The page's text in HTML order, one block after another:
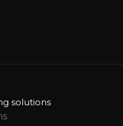
solutions